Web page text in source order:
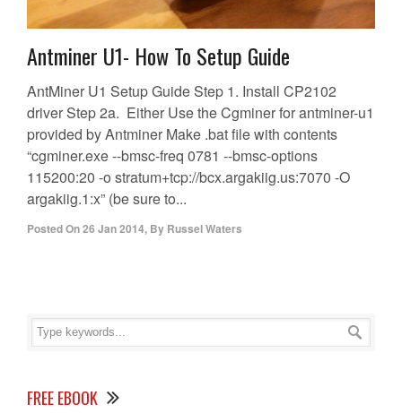
Antminer U1- How To Setup Guide
AntMiner U1 Setup Guide Step 1. Install CP2102
driver Step 2a. Either Use the Cgminer for antminer-u1
provided by Antminer Make .bat file with contents
“cgminer.exe --bmsc-freq 0781 --bmsc-options
115200:20 -o stratum+tcp://bcx.argakiig.us:7070 -O
argakiig.1:x” (be sure to...
Posted On26 Jan 2014, By Russel Waters
FREE EBOOK